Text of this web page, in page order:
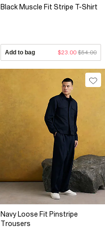
Black Muscle Fit Stripe T-Shirt
Add to bag $23.00 $54.00
Navy Loose Fit Pinstripe
Trousers